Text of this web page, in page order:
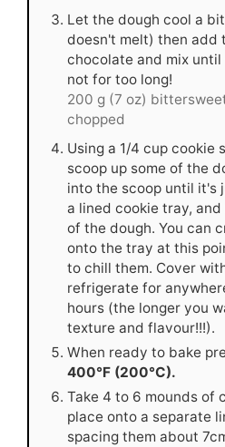
Let the dough cool a
doesn't melt) then add
chocolate and mix
not for too long!
200 g (7 oz)
chopped
Using a 1/4 cup cookie
scoop up some of the
into the scoop until it's
a lined cookie tray,
of the dough. You can
onto the tray at this
to chill them. Cover
refrigerate for
hours (the longer you
texture and flavour!!!).
When ready to bake
400°F (200°C).
Take 4 to 6 mounds of
place onto a separate
spacing them about